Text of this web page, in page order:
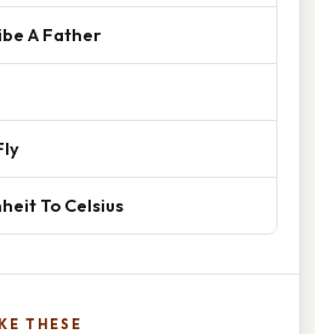
A Father
To Celsius
THESE